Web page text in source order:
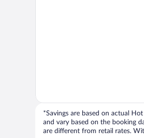
*Savings are based on actual
and vary based on the booking
are different from retail rates.